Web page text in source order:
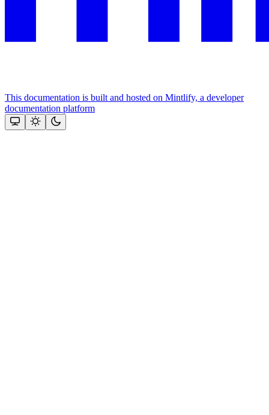
This documentation is built and hosted on Mintlify, a developer
documentation platform